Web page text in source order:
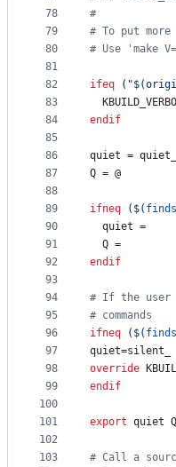
78
79
80
81
82
83
84
85
86
87
88
89
90
91
92
93
94
95
96
97
98
99
100
101
102
103
#
# To put more
# Use 'make
ifeq ("
endif
quiet = quiet_
Q = @
ifneq ( $(
quiet =
Q =
endif
# If the user
# commands
ifneq ( $(
quiet=silent_
override
endif
export quiet Q
# Call a